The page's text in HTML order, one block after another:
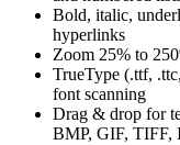
Bold, italic,
hyperlinks
Zoom 25% to
TrueType (.ttf,
font scanning
Drag & drop for
BMP, GIF, TIFF,